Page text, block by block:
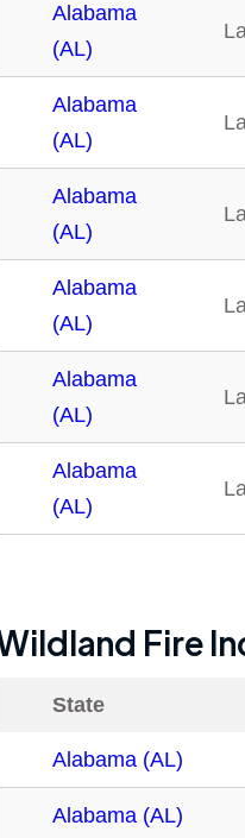
Alabama
(AL)
Alabama
(AL)
Alabama
(AL)
Alabama
(AL)
Alabama
(AL)
Alabama
(AL)
Fire
State
Alabama (AL)
Alabama (AL)